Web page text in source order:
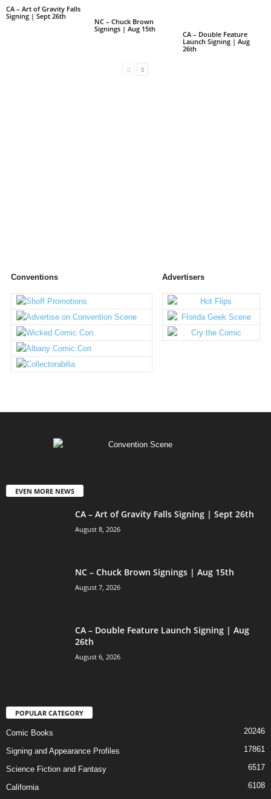
CA – Art of Gravity Falls
Signing | Sept 26th
NC – Chuck Brown
Signings | Aug 15th
CA – Double Feature
Launch Signing | Aug
26th
Conventions Advertisers
EVEN MORE NEWS
CA – Art of Gravity Falls Signing | Sept 26th
August 8, 2026
NC – Chuck Brown Signings | Aug 15th
August 7, 2026
CA – Double Feature Launch Signing | Aug
26th
August 6, 2026
POPULAR CATEGORY
Comic Books 20246
Signing and Appearance Profiles 17861
Science Fiction and Fantasy 6517
California
6108